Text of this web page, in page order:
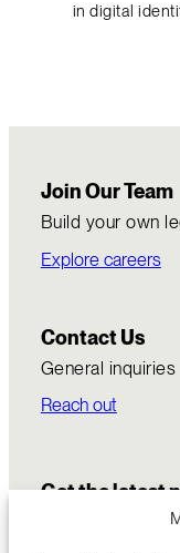
in digital
Join Our Team
Build your own
Explore careers
Contact Us
General inquiries
Reach out
Get the latest